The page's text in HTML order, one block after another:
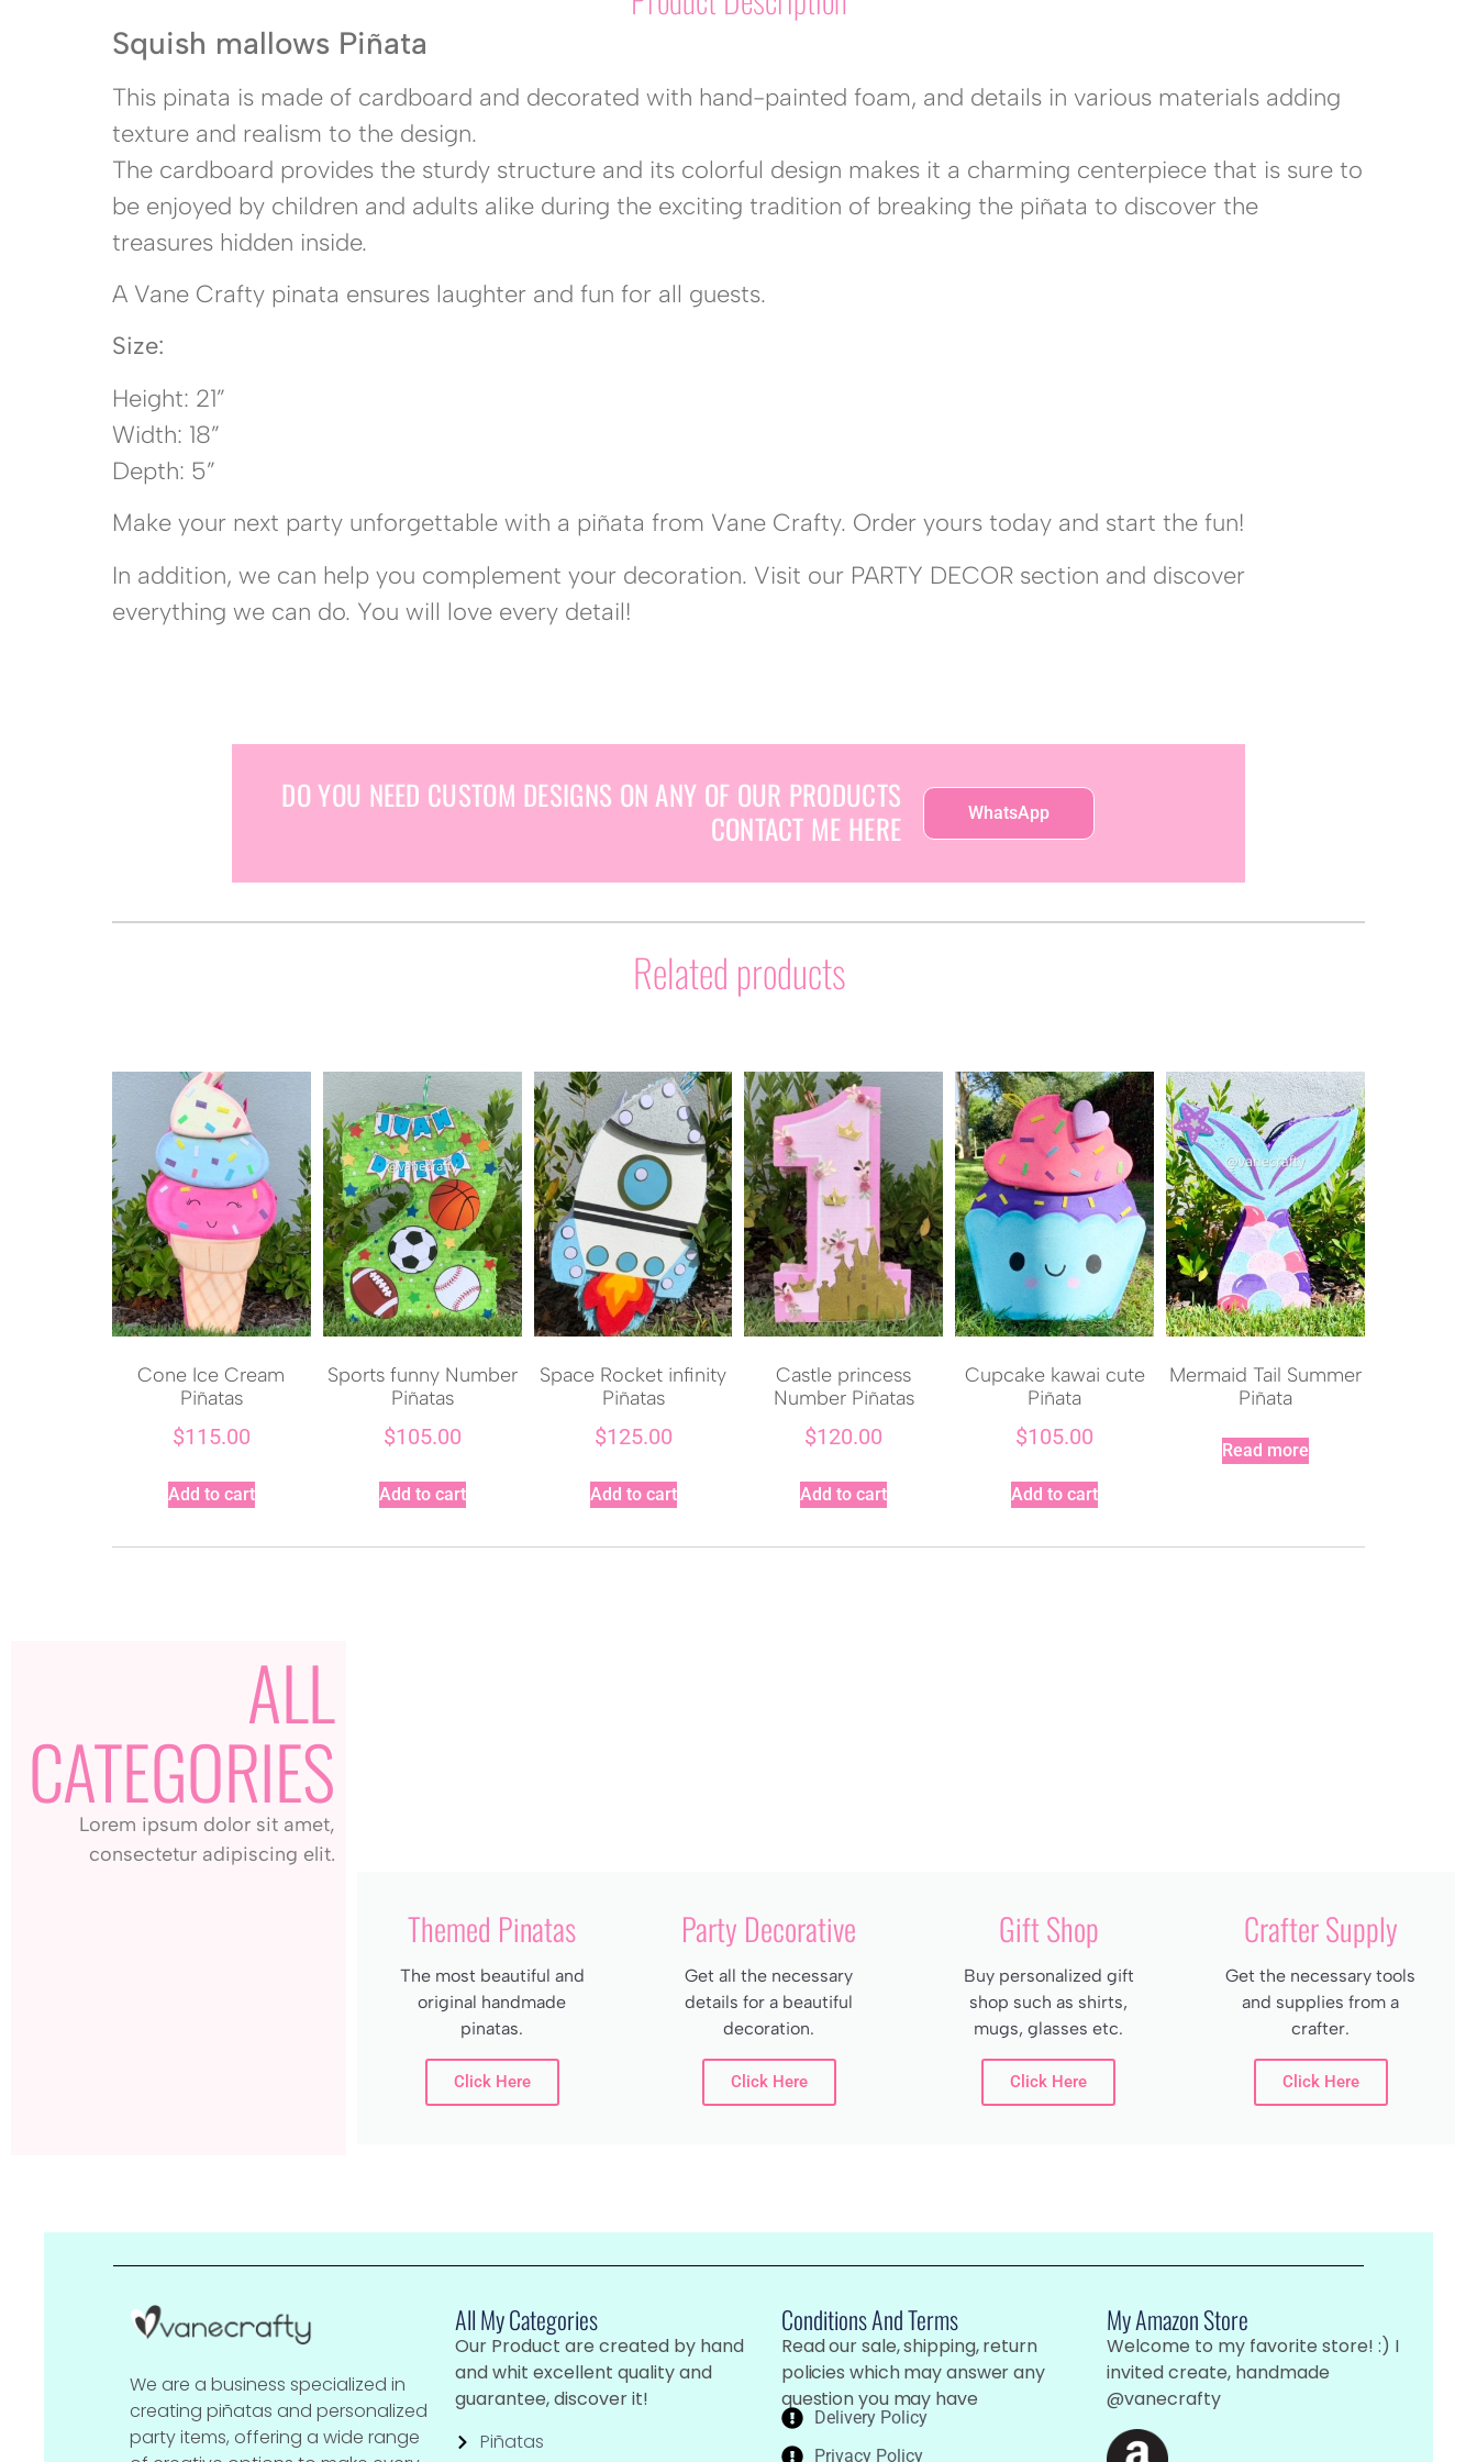
Squish mallows Piñata
This pinata is made of cardboard and decorated with hand-painted foam, and details in various materials adding
texture and realism to the design.
The cardboard provides the sturdy structure and its colorful design makes it a charming centerpiece that is sure to
be enjoyed by children and adults alike during the exciting tradition of breaking the piñata to discover the
treasures hidden inside.
A Vane Crafty pinata ensures laughter and fun for all guests.
Size:
Height: 21”
Width: 18”
Depth: 5”
Make your next party unforgettable with a piñata from Vane Crafty. Order yours today and start the fun!
In addition, we can help you complement your decoration. Visit our PARTY DECOR section and discover
everything we can do. You will love every detail!
DO YOU NEED CUSTOM DESIGNS ON ANY OF OUR PRODUCTS
CONTACT ME HERE
WhatsApp
Related products
Cone Ice Cream
Piñatas
$115.00
Add to cart
Sports funny Number
Piñatas
$105.00
Add to cart
Space Rocket infinity
Piñatas
$125.00
Add to cart
Castle princess
Number Piñatas
$120.00
Add to cart
Cupcake kawai cute
Piñata
$105.00
Add to cart
Mermaid Tail Summer
Piñata
Read more
ALL
CATEGORIES
Lorem ipsum dolor sit amet,
consectetur adipiscing elit.
Themed Pinatas
The most beautiful and
original handmade
pinatas.
Click Here
Party Decorative
Get all the necessary
details for a beautiful
decoration.
Click Here
Gift Shop
Buy personalized gift
shop such as shirts,
mugs, glasses etc.
Click Here
Crafter Supply
Get the necessary tools
and supplies from a
crafter.
Click Here
We are a business specialized in
creating piñatas and personalized
party items, offering a wide range
All My Categories
Our Product are created by hand
and whit excellent quality and
guarantee, discover it!
Piñatas
Conditions And Terms
Read our sale, shipping, return
policies which may answer any
question you may have
Delivery Policy
Privacy Policy
My Amazon Store
Welcome to my favorite store! :) I
invited create, handmade
@vanecrafty